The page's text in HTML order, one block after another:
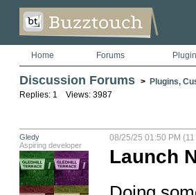
Home Forums
Discussion Forums > Plugins,
Replies: 1 Views: 3987
Gledy
Aspiring developer
08/25/25 01:50 PM
Launch